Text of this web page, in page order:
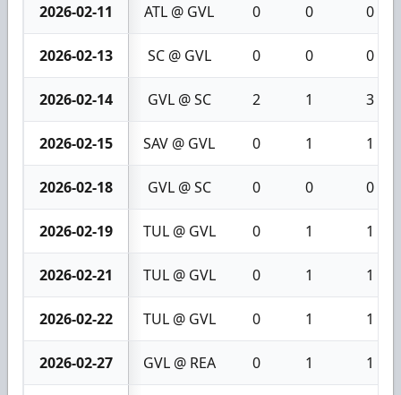
2026-02-11 ATL @ GVL 0 0 0
2026-02-13 SC @ GVL 0 0 0
2026-02-14 GVL @ SC 2 1 3
2026-02-15 SAV @ GVL 0 1 1
2026-02-18 GVL @ SC 0 0 0
2026-02-19 TUL @ GVL 0 1 1
2026-02-21 TUL @ GVL 0 1 1
2026-02-22 TUL @ GVL 0 1 1
2026-02-27 GVL @ REA 0 1 1